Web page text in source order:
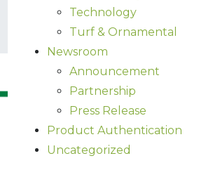
Technology
Turf & Ornamental
Newsroom
Announcement
Partnership
Press Release
Product Authentication
Uncategorized